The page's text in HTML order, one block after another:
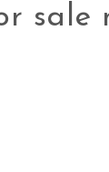
sale